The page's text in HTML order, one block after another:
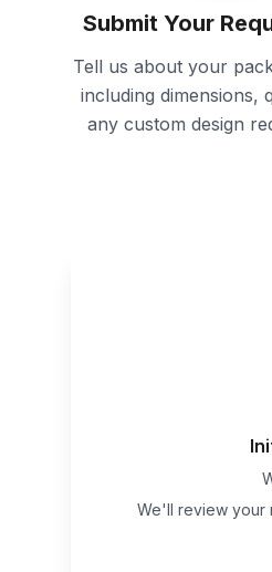
Submit Your
Tell us about your
including dimensions,
any custom design
We'll review your